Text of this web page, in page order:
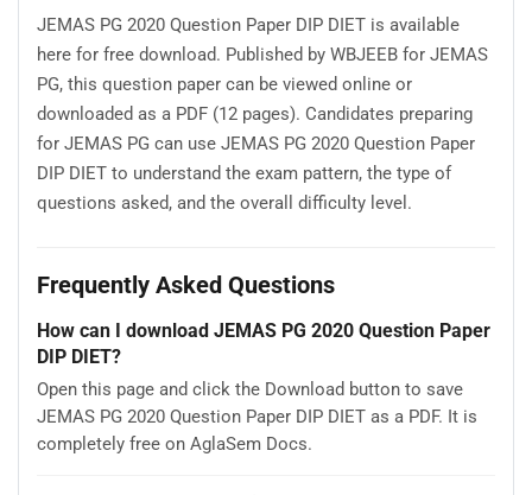
JEMAS PG 2020 Question Paper DIP DIET is available
here for free download. Published by WBJEEB for JEMAS
PG, this question paper can be viewed online or
downloaded as a PDF (12 pages). Candidates preparing
for JEMAS PG can use JEMAS PG 2020 Question Paper
DIP DIET to understand the exam pattern, the type of
questions asked, and the overall difficulty level.
Frequently Asked Questions
How can I download JEMAS PG 2020 Question Paper
DIP DIET?
Open this page and click the Download button to save
JEMAS PG 2020 Question Paper DIP DIET as a PDF. It is
completely free on AglaSem Docs.